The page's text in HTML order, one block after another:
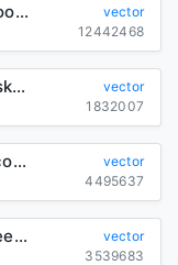
animals-icons-cute-stylized-cartoon-sketch_6840250
vector
12442468
cow-icon-cute-stylized-cartoon-sketch_6850802
vector
1832007
birthday-banner-girl-cat-cakes-icons-cartoon-decor_6837303
vector
4495637
birthday-cakes-adverting-girl-speech-bubble-icons-decor_6836124
vector
3539683